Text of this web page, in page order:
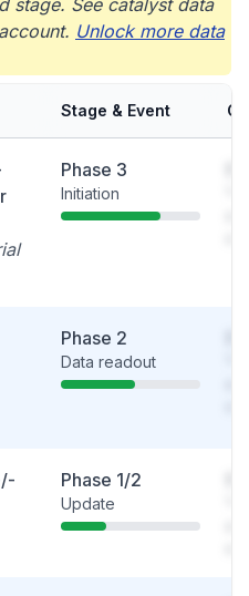
stage. See catalyst data
Unlock more data
Stage & Event
Phase 3
Initiation
Phase 2
Data readout
Phase 1/2
Update